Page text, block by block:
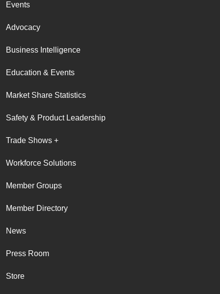
Events
Advocacy
Business Intelligence
Education & Events
Market Share Statistics
Safety & Product Leadership
Trade Shows +
Workforce Solutions
Member Groups
Member Directory
News
Press Room
Store